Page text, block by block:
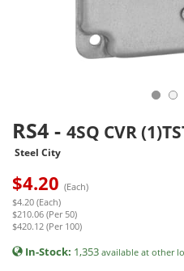
RS4 - 4SQ CVR
Steel City
$4.20 (Each)
$4.20 (Each)
$210.06 (Per 50)
$420.12 (Per 100)
In-Stock: 1,353 available at other